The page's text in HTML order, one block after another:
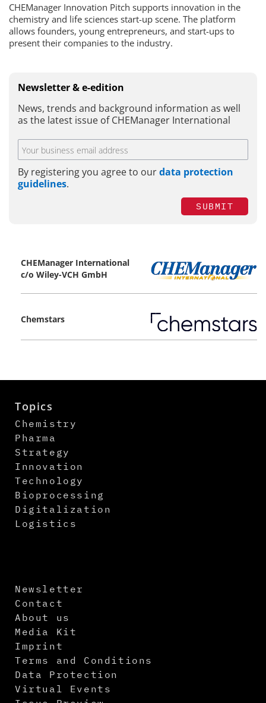
CHEManager Innovation Pitch supports innovation in the
chemistry and life sciences start-up scene. The platform
allows founders, young entrepreneurs, and start-ups to
present their companies to the industry.
Newsletter & e-edition
News, trends and background information as well
as the latest issue of CHEManager International
By registering you agree to ourdata protection
guidelines.
SUBMIT
CHEManager International
c/o Wiley-VCH GmbH
Chemstars
Topics
Chemistry
Pharma
Strategy
Innovation
Technology
Bioprocessing
Digitalization
Logistics
Newsletter
Contact
About us
Media Kit
Imprint
Terms and Conditions
Data Protection
Virtual Events